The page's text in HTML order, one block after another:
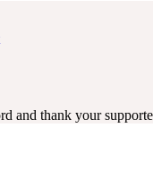
and thank your